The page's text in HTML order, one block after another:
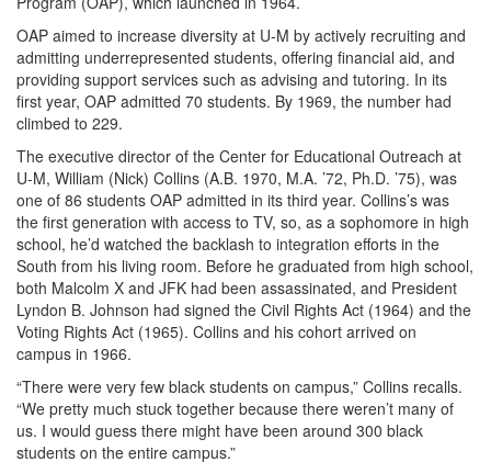
OAP aimed to increase diversity at U-M by actively recruiting and
admitting underrepresented students, offering financial aid, and
providing support services such as advising and tutoring. In its
first year, OAP admitted 70 students. By 1969, the number had
climbed to 229.
The executive director of the Center for Educational Outreach at
U-M, William (Nick) Collins (A.B. 1970, M.A. ’72, Ph.D. ’75), was
one of 86 students OAP admitted in its third year. Collins’s was
the first generation with access to TV, so, as a sophomore in high
school, he’d watched the backlash to integration efforts in the
South from his living room. Before he graduated from high school,
both Malcolm X and JFK had been assassinated, and President
Lyndon B. Johnson had signed the Civil Rights Act (1964) and the
Voting Rights Act (1965). Collins and his cohort arrived on
campus in 1966.
“There were very few black students on campus,” Collins recalls.
“We pretty much stuck together because there weren’t many of
us. I would guess there might have been around 300 black
students on the entire campus.”